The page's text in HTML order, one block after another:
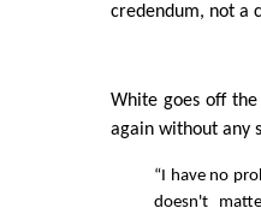
credendum, not a
White goes off
again without any
“I have no
doesn't